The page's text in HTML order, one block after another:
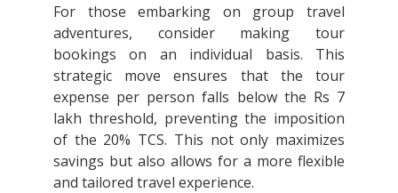
For those embarking on group travel
adventures, consider making tour
bookings on an individual basis. This
strategic move ensures that the tour
expense per person falls below the Rs 7
lakh threshold, preventing the imposition
of the 20% TCS. This not only maximizes
savings but also allows for a more flexible
and tailored travel experience.